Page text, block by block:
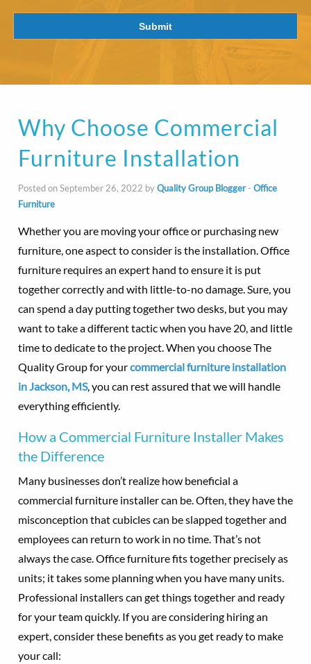
Submit
Why Choose Commercial
Furniture Installation
Posted on September 26, 2022 byQuality Group Blogger- Office
Furniture
Whether you are moving your office or purchasing new
furniture, one aspect to consider is the installation. Office
furniture requires an expert hand to ensure it is put
together correctly and with little-to-no damage. Sure, you
can spend a day putting together two desks, but you may
want to take a different tactic when you have 20, and little
time to dedicate to the project. When you choose The
Quality Group for yourcommercial furniture installation
in Jackson, MS, you can rest assured that we will handle
everything efficiently.
How a Commercial Furniture Installer Makes
the Difference
Many businesses don’t realize how beneficial a
commercial furniture installer can be. Often, they have the
misconception that cubicles can be slapped together and
employees can return to work in no time. That’s not
always the case. Office furniture fits together precisely as
units; it takes some planning when you have many units.
Professional installers can get things together and ready
for your team quickly. If you are considering hiring an
expert, consider these benefits as you get ready to make
your call: